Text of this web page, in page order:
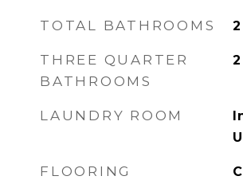
TOTAL BATHROOMS 2
THREE QUARTER
BATHROOMS
2
LAUNDRY ROOM
FLOORING